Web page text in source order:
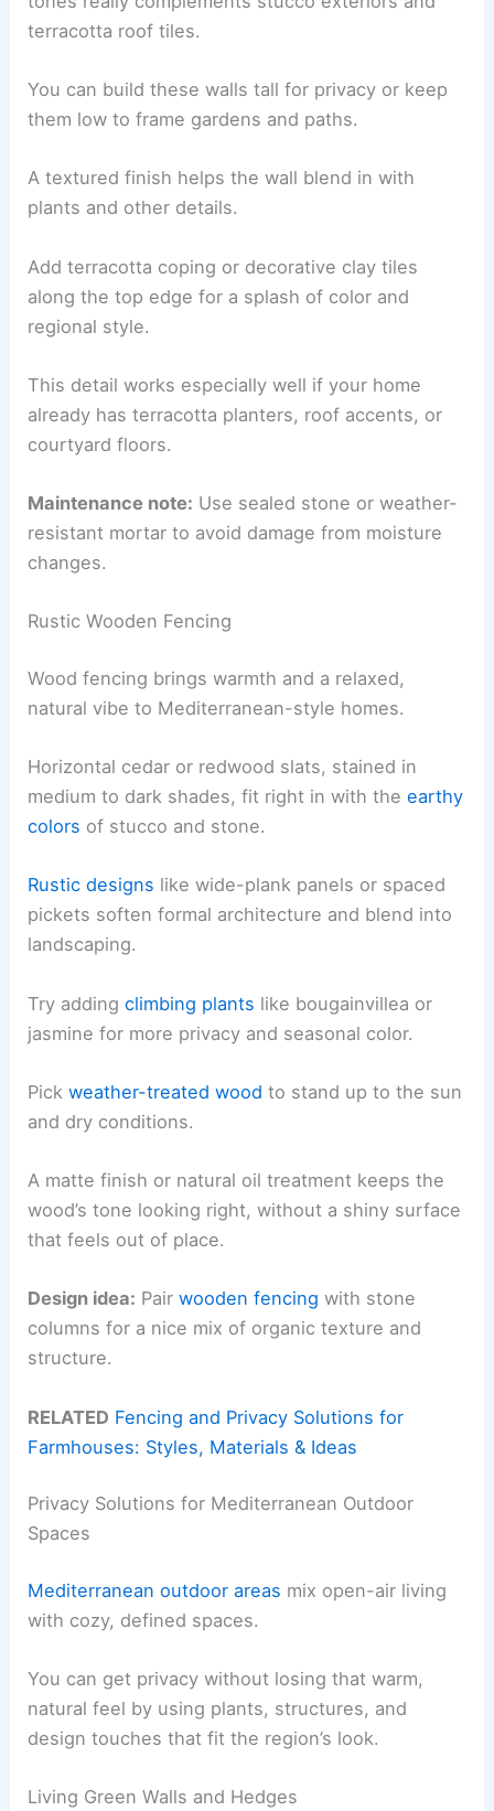
terracotta roof tiles.
You can build these walls tall for privacy or keep
them low to frame gardens and paths.
A textured finish helps the wall blend in with
plants and other details.
Add terracotta coping or decorative clay tiles
along the top edge for a splash of color and
regional style.
This detail works especially well if your home
already has terracotta planters, roof accents, or
courtyard floors.
Maintenance note: Use sealed stone or weather-
resistant mortar to avoid damage from moisture
changes.
Rustic Wooden Fencing
Wood fencing brings warmth and a relaxed,
natural vibe to Mediterranean-style homes.
Horizontal cedar or redwood slats, stained in
medium to dark shades, fit right in with theearthy
colors of stucco and stone.
Rustic designs like wide-plank panels or spaced
pickets soften formal architecture and blend into
landscaping.
Try addingclimbing plants like bougainvillea or
jasmine for more privacy and seasonal color.
Pickweather-treated wood to stand up to the sun
and dry conditions.
A matte finish or natural oil treatment keeps the
wood’s tone looking right, without a shiny surface
that feels out of place.
Design idea: Pairwooden fencing with stone
columns for a nice mix of organic texture and
structure.
RELATED Fencing and Privacy Solutions for
Farmhouses: Styles, Materials & Ideas
Privacy Solutions for Mediterranean Outdoor
Spaces
Mediterranean outdoor areas mix open-air living
with cozy, defined spaces.
You can get privacy without losing that warm,
natural feel by using plants, structures, and
design touches that fit the region’s look.
Living Green Walls and Hedges